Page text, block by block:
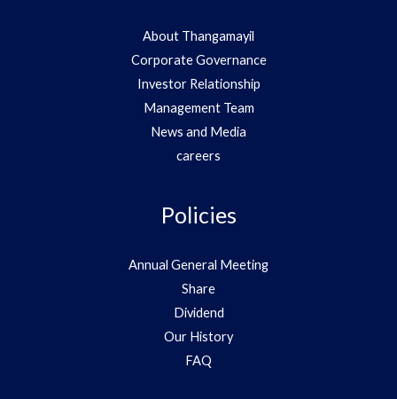
About Thangamayil
Corporate Governance
Investor Relationship
Management Team
News and Media
careers
Policies
Annual General Meeting
Share
Dividend
Our History
FAQ